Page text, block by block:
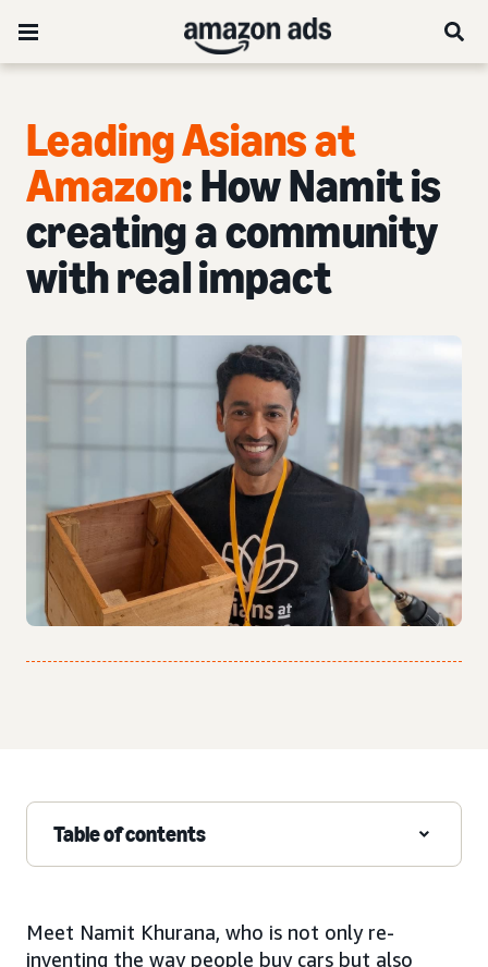
Leading Asians at
Amazon: How Namit is
creating a community
with real impact
Table of contents
Meet Namit Khurana, who is not only re-
inventing the way people buy cars but also